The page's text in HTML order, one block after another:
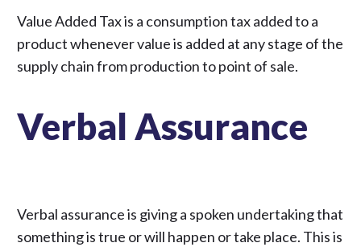
Value Added Tax is a consumption tax added to a
product whenever value is added at any stage of the
supply chain from production to point of sale.
Verbal Assurance
Verbal assurance is giving a spoken undertaking that
something is true or will happen or take place. This is